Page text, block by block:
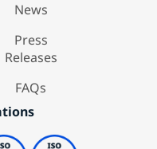
News
Press
Releases
FAQs